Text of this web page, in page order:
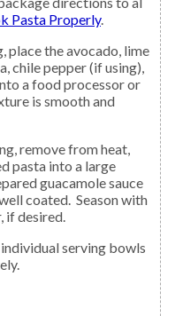
Pasta Properly.
chile pepper (if using),
a food processor or
is smooth and
pasta into a large
guacamole sauce
coated. Season with
if desired.